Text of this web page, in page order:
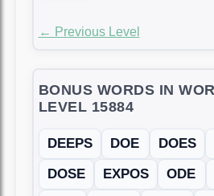
← Previous Level
BONUS WORDS IN
LEVEL 15884
DEEPS DOE DOES
DOSE
EXPOS ODE